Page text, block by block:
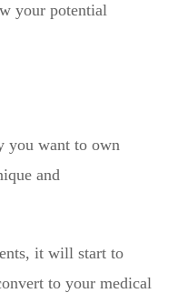
your potential
you want to own
and
it will start to
to your medical